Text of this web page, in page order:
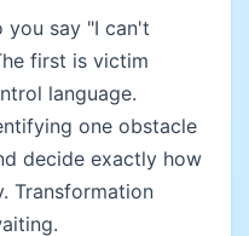
you say "I can't
first is victim
language.
one obstacle
decide exactly how
Transformation